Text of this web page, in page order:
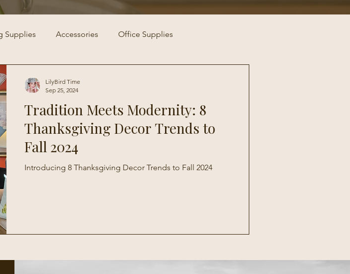
Supplies Accessories Office Supplies
Tradition Meets Modernity: 8
Thanksgiving Decor Trends to
Fall 2024
Introducing 8 Thanksgiving Decor Trends to Fall 2024
LilyBird Time
Sep 25, 2024